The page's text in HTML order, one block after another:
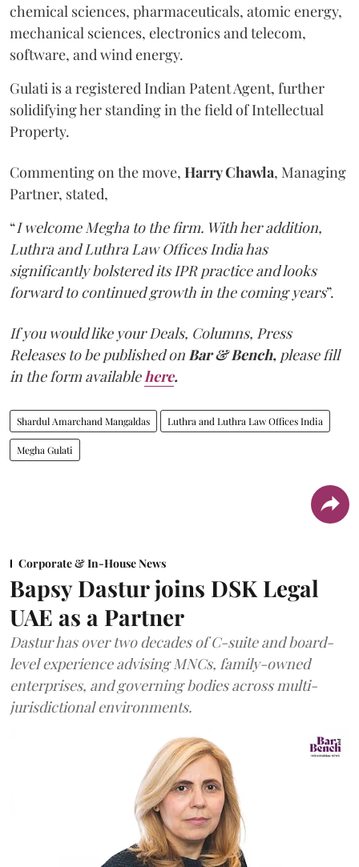
chemical sciences, pharmaceuticals, atomic energy,
mechanical sciences, electronics and telecom,
software, and wind energy.
Gulati is a registered Indian Patent Agent, further
solidifying her standing in the field of Intellectual
Property.
Commenting on the move, Harry Chawla, Managing
Partner, stated,
“I welcome Megha to the firm. With her addition,
Luthra and Luthra Law Offices India has
significantly bolstered its IPR practice and looks
forward to continued growth in the coming years”.
If you would like your Deals, Columns, Press
Releases to be published on Bar & Bench, please fill
in the form available here.
Shardul Amarchand Mangaldas Luthra and Luthra Law Offices India
Megha Gulati
Corporate & In-House News
Bapsy Dastur joins DSK Legal
UAE as a Partner
Dastur has over two decades of C-suite and board-
level experience advising MNCs, family-owned
enterprises, and governing bodies across multi-
jurisdictional environments.